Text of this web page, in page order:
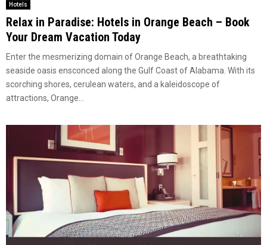
Hotels
Relax in Paradise: Hotels in Orange Beach – Book
Your Dream Vacation Today
Enter the mesmerizing domain of Orange Beach, a breathtaking
seaside oasis ensconced along the Gulf Coast of Alabama. With its
scorching shores, cerulean waters, and a kaleidoscope of
attractions, Orange...